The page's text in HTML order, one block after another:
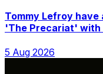
Tommy Lefroy
'The Precariat'
5 Aug 2026